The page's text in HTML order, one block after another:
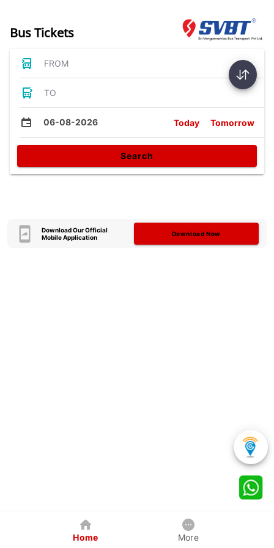
Bus Tickets
FROM
TO
06-08-2026 Today Tomorrow
Search
Download Our Official
Mobile Application
Download Now
Home More